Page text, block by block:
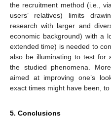
the recruitment method (i.e.,
users’ relatives) limits
research with larger and
economic background) with a
extended time) is needed to
also be illuminating to test for
the studied phenomena.
aimed at improving one’s
exact times might have been,
5. Conclusions